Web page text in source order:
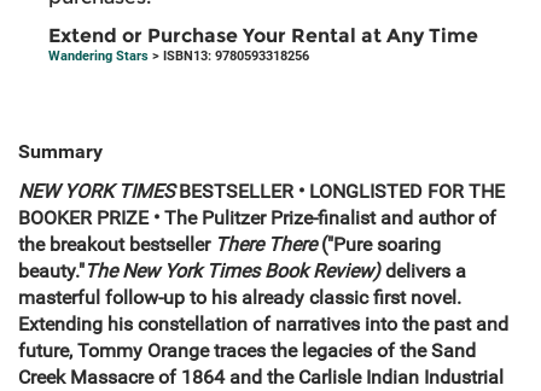
Extend or Purchase Your Rental at Any Time
Wandering Stars > ISBN13: 9780593318256
Summary
NEW YORK TIMESBESTSELLER • LONGLISTED FOR THE
BOOKER PRIZE • The Pulitzer Prize-finalist and author of
the breakout bestseller There There("Pure soaring
beauty."The New York Times Book Review)delivers a
masterful follow-up to his already classic first novel.
Extending his constellation of narratives into the past and
future, Tommy Orange traces the legacies of the Sand
Creek Massacre of 1864 and the Carlisle Indian Industrial